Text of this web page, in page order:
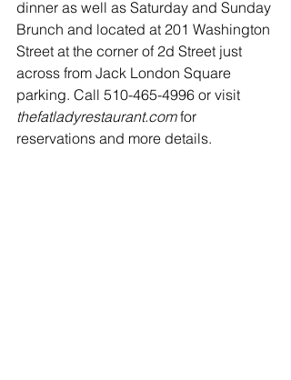
dinner as well as Saturday and Sunday
Brunch and located at 201 Washington
Street at the corner of 2d Street just
across from Jack London Square
parking. Call 510-465-4996 or visit
thefatladyrestaurant.com for
reservations and more details.